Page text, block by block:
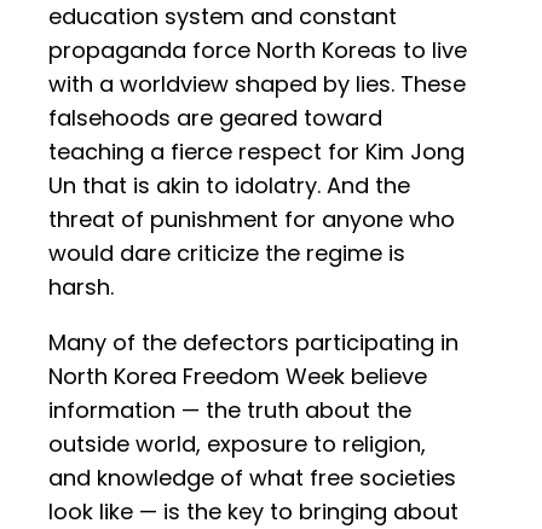
education system and constant
propaganda force North Koreas to live
with a worldview shaped by lies. These
falsehoods are geared toward
teaching a fierce respect for Kim Jong
Un that is akin to idolatry. And the
threat of punishment for anyone who
would dare criticize the regime is
harsh.
Many of the defectors participating in
North Korea Freedom Week believe
information — the truth about the
outside world, exposure to religion,
and knowledge of what free societies
look like — is the key to bringing about